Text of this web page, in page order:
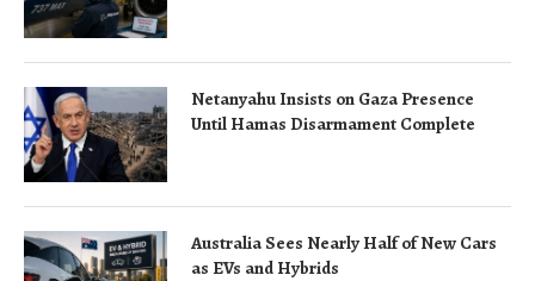
Netanyahu Insists on Gaza Presence
Until Hamas Disarmament Complete
Australia Sees Nearly Half of New Cars
as EVs and Hybrids